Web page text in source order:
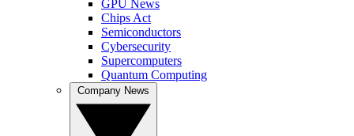
GPU News
Chips Act
Semiconductors
Cybersecurity
Supercomputers
Quantum Computing